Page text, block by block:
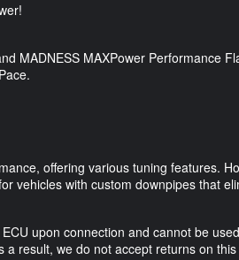
MADNESS MAXPower Performance
offering various tuning features.
vehicles with custom downpipes that
upon connection and cannot be
result, we do not accept returns on